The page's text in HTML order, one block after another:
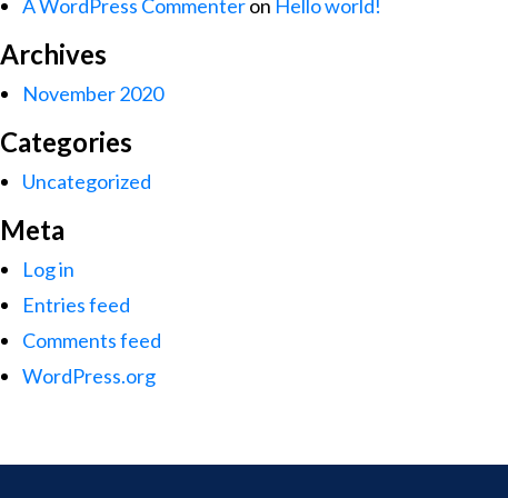
A WordPress Commenteron Hello world!
Archives
November 2020
Categories
Uncategorized
Meta
Log in
Entries feed
Comments feed
WordPress.org